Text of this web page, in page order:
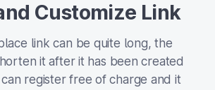
Customize Link
link can be quite long, the
it after it has been created
can register free of charge and it